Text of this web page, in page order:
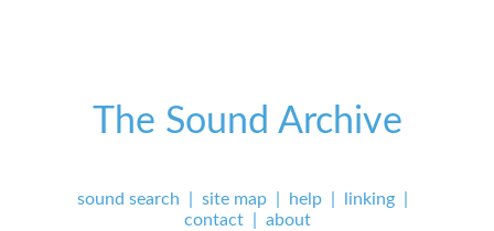
The Sound Archive
sound search site map help linking
contact| about